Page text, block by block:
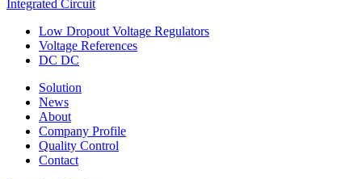
Integrated Circuit
Low Dropout Voltage Regulators
Voltage References
DC DC
Solution
News
About
Company Profile
Quality Control
Contact